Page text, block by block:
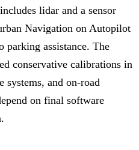
lidar and a sensor
Navigation on Autopilot
parking assistance. The
conservative calibrations in
systems, and on-road
on final software